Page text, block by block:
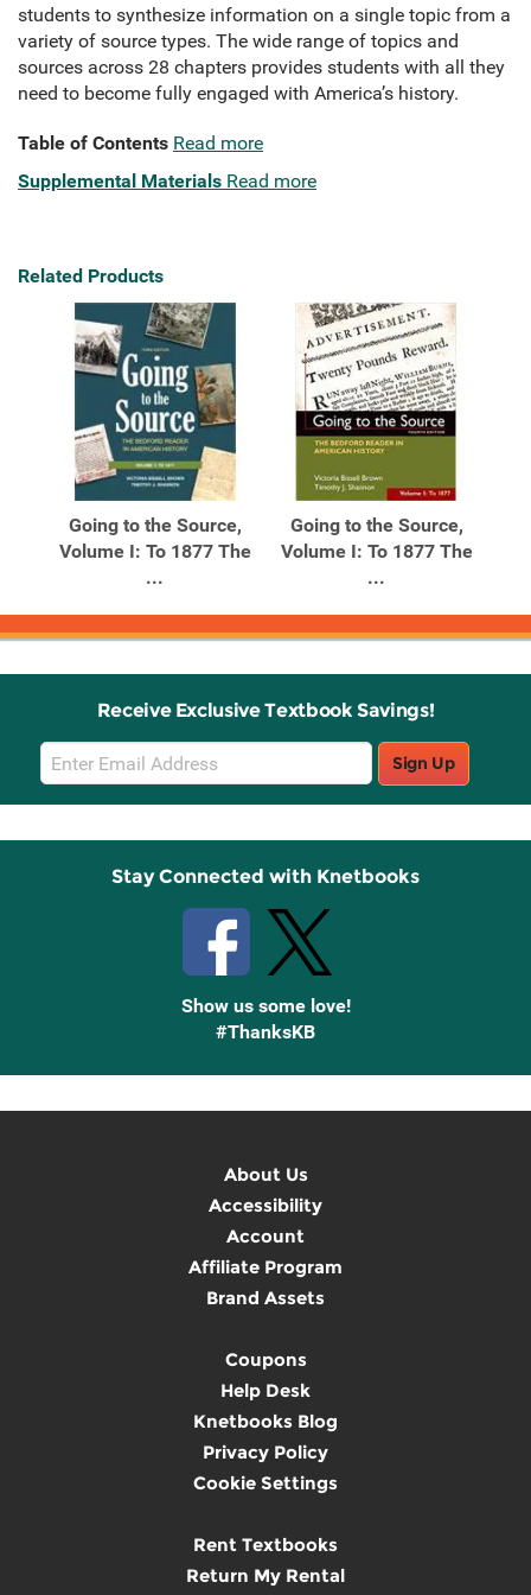
students to synthesize information on a single topic from a
variety of source types. The wide range of topics and
sources across 28 chapters provides students with all they
need to become fully engaged with America’s history.
Table of Contents Read more
Supplemental Materials Read more
Related Products
Going to the Source,
Volume I: To 1877 The
...
Going to the Source,
Volume I: To 1877 The
...
Receive Exclusive Textbook Savings!
Email
Sign
Up
Sign Up
Stay Connected with Knetbooks
Show us some love!
#ThanksKB
About Us
Accessibility
Account
Affiliate Program
Brand Assets
Coupons
Help Desk
Knetbooks Blog
Privacy Policy
Cookie Settings
Rent Textbooks
Return My Rental